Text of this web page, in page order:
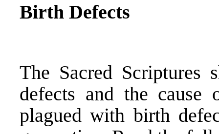
Birth Defects
The Sacred Scriptures
defects and the
plagued with birth